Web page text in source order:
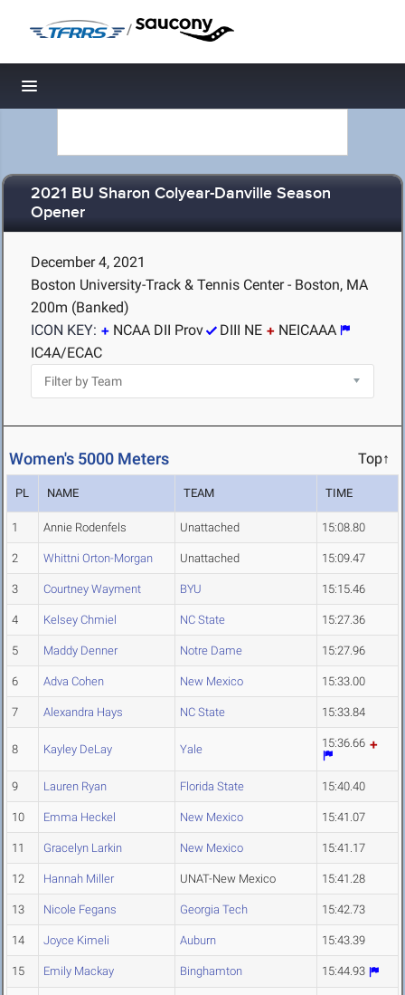
/
Toggle navigation
2021 BU Sharon Colyear-Danville Season
Opener
December 4, 2021
Boston University-Track & Tennis Center - Boston, MA
200m (Banked)
ICON KEY:
NCAA DII Prov DIII NE
NEICAAA
IC4A/ECAC
Women's 5000 Meters Top↑
PL NAME TEAM TIME
1 Annie Rodenfels Unattached 15:08.80
2 Whittni Orton-Morgan Unattached 15:09.47
3 Courtney Wayment BYU 15:15.46
4 Kelsey Chmiel NC State 15:27.36
5 Maddy Denner Notre Dame 15:27.96
6 Adva Cohen New Mexico 15:33.00
7 Alexandra Hays NC State 15:33.84
8 Kayley DeLay Yale 15:36.66
9 Lauren Ryan Florida State 15:40.40
10 Emma Heckel New Mexico 15:41.07
11 Gracelyn Larkin New Mexico 15:41.17
12 Hannah Miller UNAT-New Mexico 15:41.28
13 Nicole Fegans Georgia Tech 15:42.73
14 Joyce Kimeli Auburn 15:43.39
15 Emily Mackay Binghamton 15:44.93